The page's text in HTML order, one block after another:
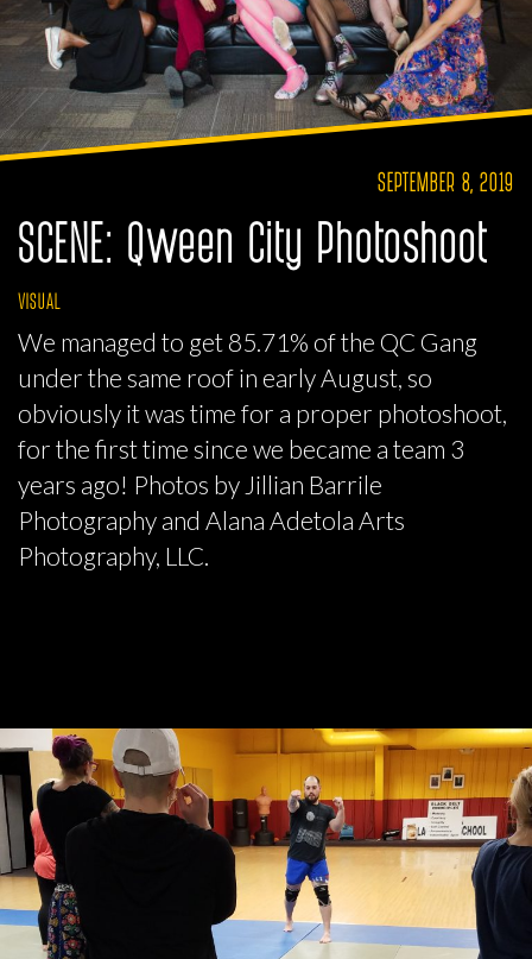
SEPTEMBER 8, 2019
SCENE: Qween City Photoshoot
VISUAL
We managed to get 85.71% of the QC Gang
under the same roof in early August, so
obviously it was time for a proper photoshoot,
for the first time since we became a team 3
years ago! Photos by Jillian Barrile
Photography and Alana Adetola Arts
Photography, LLC.